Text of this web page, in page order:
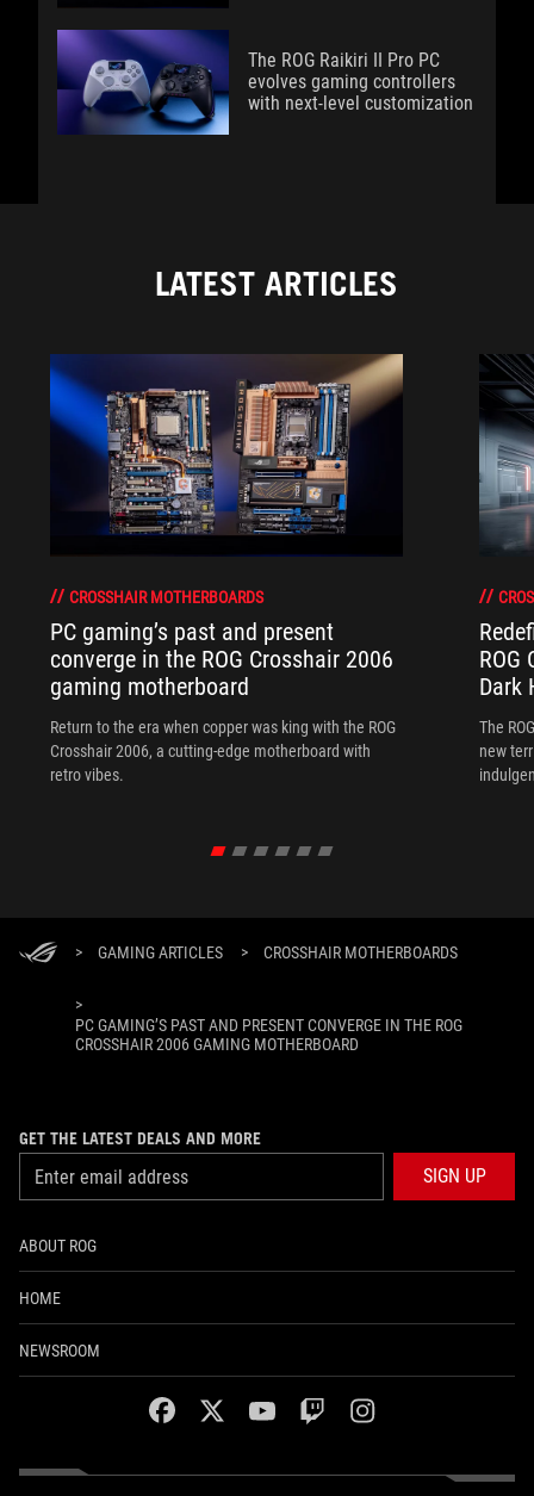
The ROG Raikiri II Pro PC
evolves gaming controllers
with next-level customization
LATEST ARTICLES
CROSSHAIR MOTHERBOARDS
PC gaming’s past and present
converge in the ROG Crosshair 2006
gaming motherboard
Return to the era when copper was king with the ROG
Crosshair 2006, a cutting-edge motherboard with
retro vibes.
ROG
Dark
The
new
> GAMING ARTICLES > CROSSHAIR MOTHERBOARDS
>
PC GAMING’S PAST AND PRESENT CONVERGE IN THE ROG
CROSSHAIR 2006 GAMING MOTHERBOARD
GET THE LATEST DEALS AND MORE
SIGN UP
ABOUT ROG
HOME
NEWSROOM
facebooktwitteryoutubetwitchinstagram